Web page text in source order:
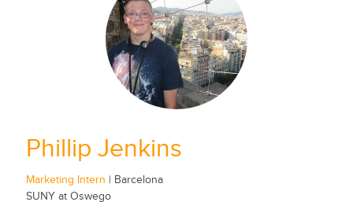
Phillip Jenkins
Marketing Intern | Barcelona
SUNY at Oswego